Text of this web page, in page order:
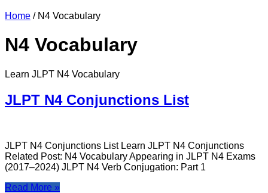
Home / N4 Vocabulary
N4 Vocabulary
Learn JLPT N4 Vocabulary
JLPT N4 Conjunctions List
JLPT N4 Conjunctions List Learn JLPT N4 Conjunctions
Related Post: N4 Vocabulary Appearing in JLPT N4 Exams
(2017–2024) JLPT N4 Verb Conjugation: Part 1
Read More »